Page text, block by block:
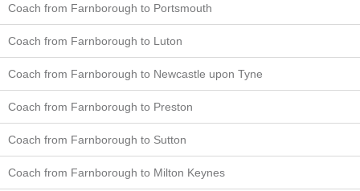
Coach from Farnborough to Portsmouth
Coach from Farnborough to Luton
Coach from Farnborough to Newcastle upon Tyne
Coach from Farnborough to Preston
Coach from Farnborough to Sutton
Coach from Farnborough to Milton Keynes